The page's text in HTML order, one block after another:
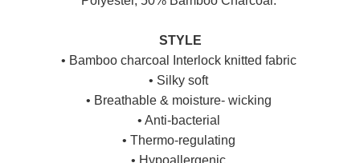
STYLE
• Bamboo charcoal Interlock knitted fabric
• Silky soft
• Breathable & moisture- wicking
• Anti-bacterial
• Thermo-regulating
• Hypoallergenic